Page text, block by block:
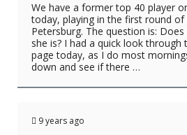
We have a former top 40 player
today, playing in the first round of
Petersburg. The question is:
she is? I had a quick look through
page today, as I do most
down and see if there …
9 years ago